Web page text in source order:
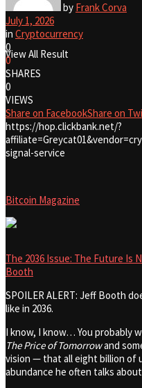
View All Result
by Frank Corva
July 1, 2026
in Cryptocurrency
0
0
SHARES
0
VIEWS
Share on FacebookShare on
https://hop.clickbank.net/?
signal-service
Bitcoin Magazine
The 2036 Issue: The Future Is
Booth
SPOILER ALERT: Jeff Booth
like in 2036.
I know, I know… You probably
The Price of Tomorrowand
vision — that all eight billion of
abundance he often talks